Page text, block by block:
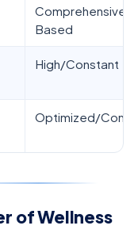
Comprehensive/
Based
High/Constant
Optimized/
of Wellness